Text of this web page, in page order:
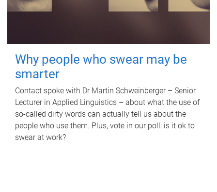
Why people who swear may be
smarter
Contact spoke with Dr Martin Schweinberger – Senior
Lecturer in Applied Linguistics – about what the use of
so-called dirty words can actually tell us about the
people who use them. Plus, vote in our poll: is it ok to
swear at work?